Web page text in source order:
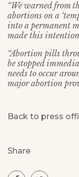
“We warned from
abortions on a
into a permanent
made this
“Abortion pills
be stopped
needs to occur
major abortion
Back to press
Share